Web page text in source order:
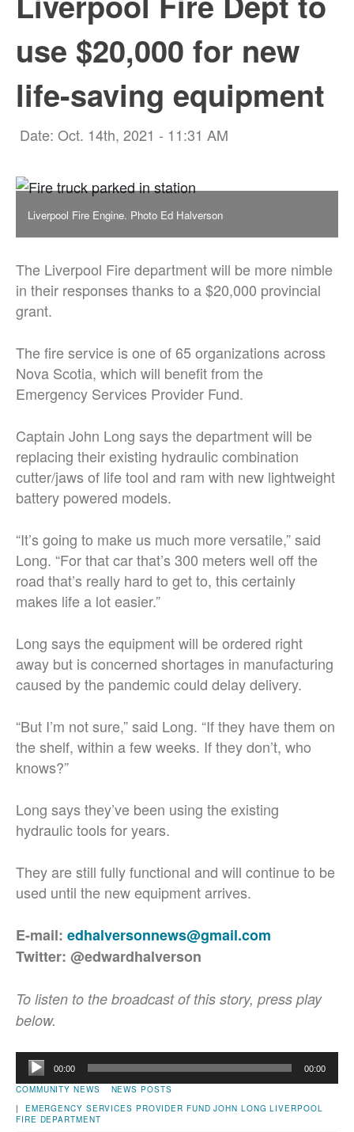
use $20,000 for new
life-saving equipment
Date: Oct. 14th, 2021 - 11:31 AM
Liverpool Fire Engine. Photo Ed Halverson
The Liverpool Fire department will be more nimble
in their responses thanks to a $20,000 provincial
grant.
The fire service is one of 65 organizations across
Nova Scotia, which will benefit from the
Emergency Services Provider Fund.
Captain John Long says the department will be
replacing their existing hydraulic combination
cutter/jaws of life tool and ram with new lightweight
battery powered models.
“It’s going to make us much more versatile,” said
Long. “For that car that’s 300 meters well off the
road that’s really hard to get to, this certainly
makes life a lot easier.”
Long says the equipment will be ordered right
away but is concerned shortages in manufacturing
caused by the pandemic could delay delivery.
“But I’m not sure,” said Long. “If they have them on
the shelf, within a few weeks. If they don’t, who
knows?”
Long says they’ve been using the existing
hydraulic tools for years.
They are still fully functional and will continue to be
used until the new equipment arrives.
E-mail: edhalversonnews@gmail.com
Twitter: @edwardhalverson
To listen to the broadcast of this story, press play
below.
Audio
Player
00:00 00:00
COMMUNITY NEWS
NEWS POSTS
| EMERGENCY SERVICES PROVIDER FUND JOHN LONG LIVERPOOL
FIRE DEPARTMENT